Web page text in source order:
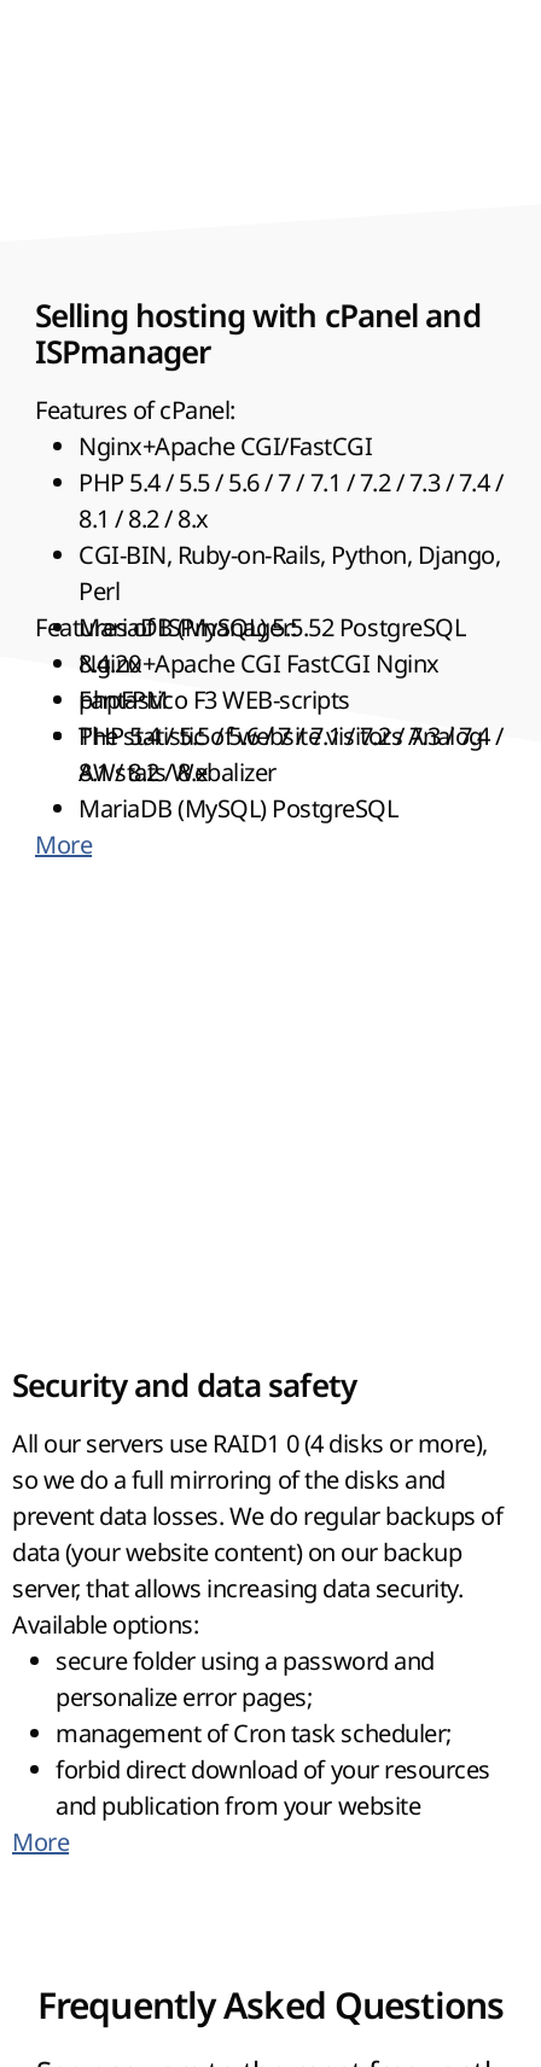
Selling hosting with cPanel and
ISPmanager
Features of cPanel:
Nginx+Apache CGI/FastCGI
PHP 5.4 / 5.5 / 5.6 / 7 /7.1 / 7.2 / 7.3 / 7.4/
8.1 / 8.2 / 8.x
CGI-BIN, Ruby-on-Rails, Python, Django,
Perl
MariaDB (MySQL) 5.5.52 PostgreSQL
8.4.20
Fantastico F3 WEB-scripts
The statistic of website visitors Analog
AWstats Webalizer
Features of ISPmanager:
Nginx+Apache CGI FastCGI Nginx
phpFPM
PHP 5.4 / 5.5 / 5.6 / 7 /7.1 / 7.2 / 7.3 / 7.4/
8.1 / 8.2 / 8.x
MariaDB (MySQL) PostgreSQL
ISPmanager Web-scripts
More
Security and data safety
All our servers use RAID1 0 (4 disks or more),
so we do a full mirroring of the disks and
prevent data losses. We do regular backups of
data (your website content) on our backup
server, that allows increasing data security.
Available options:
secure folder using a password and
personalize error pages;
management of Cron task scheduler;
forbid direct download of your resources
and publication from your website
(HotLink Protection/Leech Protect);
installation of the most popular CMS, in a
few steps, using auto running Web
More
Frequently Asked Questions